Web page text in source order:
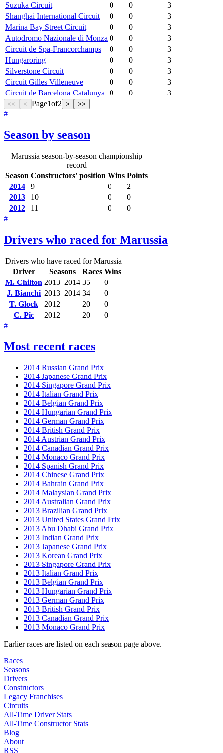
Suzuka Circuit
0 0
3
Shanghai International Circuit
0 0
3
Marina Bay Street Circuit
0 0
3
Autodromo Nazionale di Monza 0 0
3
Circuit de Spa-Francorchamps
0 0
3
Hungaroring
0 0
3
Silverstone Circuit
0 0
3
Circuit Gilles Villeneuve
0 0
3
Circuit de Barcelona-Catalunya
0 0 3
<< < Page1of2 > >>
#
Season by season
Marussia season-by-season championship
record
Season Constructors' position Wins Points
2014
9 0
2
2013
10 0
0
2012
11 0
0
#
Drivers who raced for Marussia
Drivers who have raced for Marussia
Driver
Seasons Races Wins
M. Chilton 2013–2014 35
0
J. Bianchi 2013–2014 34
0
T. Glock
2012 20
0
C. Pic
2012 20
0
#
Most recent races
2014 Russian Grand Prix
2014 Japanese Grand Prix
2014 Singapore Grand Prix
2014 Italian Grand Prix
2014 Belgian Grand Prix
2014 Hungarian Grand Prix
2014 German Grand Prix
2014 British Grand Prix
2014 Austrian Grand Prix
2014 Canadian Grand Prix
2014 Monaco Grand Prix
2014 Spanish Grand Prix
2014 Chinese Grand Prix
2014 Bahrain Grand Prix
2014 Malaysian Grand Prix
2014 Australian Grand Prix
2013 Brazilian Grand Prix
2013 United States Grand Prix
2013 Abu Dhabi Grand Prix
2013 Indian Grand Prix
2013 Japanese Grand Prix
2013 Korean Grand Prix
2013 Singapore Grand Prix
2013 Italian Grand Prix
2013 Belgian Grand Prix
2013 Hungarian Grand Prix
2013 German Grand Prix
2013 British Grand Prix
2013 Canadian Grand Prix
2013 Monaco Grand Prix
Earlier races are listed on each season page above.
Races
Seasons
Drivers
Constructors
Legacy Franchises
Circuits
All-Time Driver Stats
All-Time Constructor Stats
Blog
About
RSS